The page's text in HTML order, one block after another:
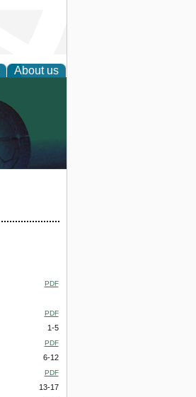
About us
PDF
PDF
1-5
PDF
6-12
PDF
13-17